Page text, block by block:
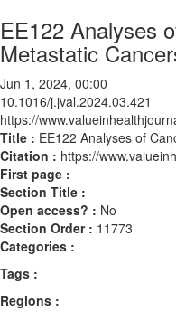
EE122 Analyses
Metastatic
Jun 1, 2024, 00:00
10.1016/j.jval.2024.03.421
https://
Title : EE122 Analyses of
Citation : https://
First page :
Section Title :
Open access? : No
Section Order : 11773
Categories :
Tags :
Regions :